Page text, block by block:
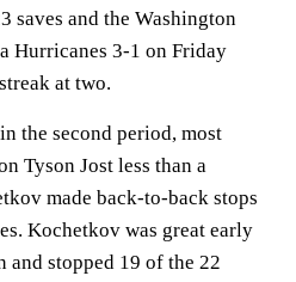
saves and the Washington
Hurricanes 3-1 on Friday
at two.
the second period, most
Tyson Jost less than a
made back-to-back stops
Kochetkov was great early
and stopped 19 of the 22